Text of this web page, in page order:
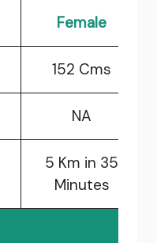
Female
152 Cms
NA
5 Km in 35
Minutes